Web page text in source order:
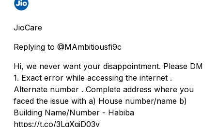
JioCare
Replying to @MAmbitiousfi9c
Hi, we never want your disappointment. Please DM
1. Exact error while accessing the internet .
Alternate number . Complete address where you
faced the issue with a) House number/name b)
Building Name/Number - Habiba
https://t.co/3LgXqjD03v